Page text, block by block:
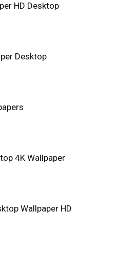
HD Desktop
Desktop
4K Wallpaper
Wallpaper HD